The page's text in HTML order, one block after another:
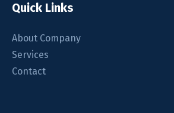
Quick Links
About Company
Services
Contact